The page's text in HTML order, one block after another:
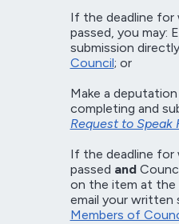
If the deadline for
passed, you may:
submission
Council; or
Make a
completing and
Request to Speak
If the deadline for
passed and
on the item at the
email your written
Members of